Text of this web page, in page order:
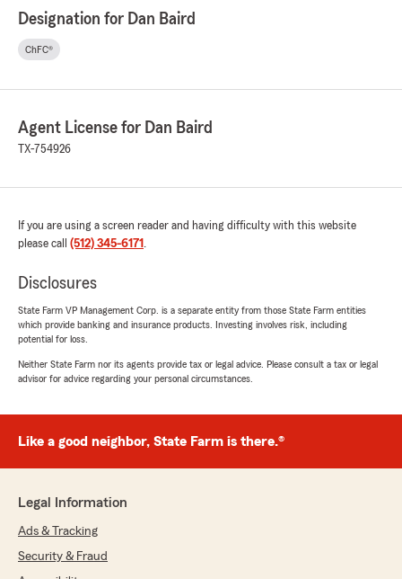
Designation for Dan Baird
ChFC®
Agent License for Dan Baird
TX-754926
If you are using a screen reader and having difficulty with this website
please call (512) 345-6171 .
Disclosures
State Farm VP Management Corp. is a separate entity from those State Farm entities
which provide banking and insurance products. Investing involves risk, including
potential for loss.
Neither State Farm nor its agents provide tax or legal advice. Please consult a tax or legal
advisor for advice regarding your personal circumstances.
Like a good neighbor, State Farm is there.®
Legal Information
Ads & Tracking
Security & Fraud